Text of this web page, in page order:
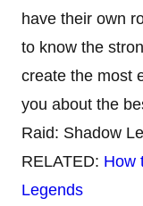
have their own
to know the
create the most
you about the
Raid: Shadow
RELATED: How
Legends